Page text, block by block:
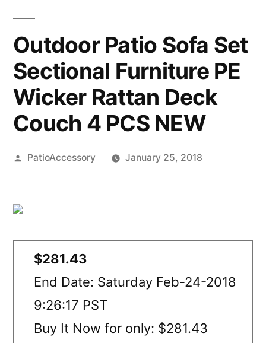
Outdoor Patio Sofa Set
Sectional Furniture PE
Wicker Rattan Deck
Couch 4 PCS NEW
Posted
PatioAccessory January 25, 2018
$281.43
End Date: Saturday Feb-24-2018
9:26:17 PST
Buy It Now for only: $281.43